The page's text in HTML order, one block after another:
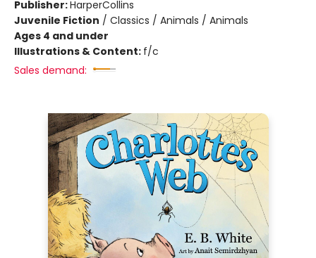
Publisher:HarperCollins
Juvenile Fiction / Classics / Animals / Animals
Ages 4 and under
Illustrations & Content: f/c
Sales demand: